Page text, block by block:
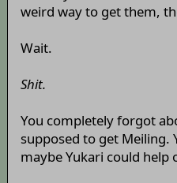
weird way to get them,
Wait.
Shit.
You completely forgot
supposed to get Meiling.
maybe Yukari could help